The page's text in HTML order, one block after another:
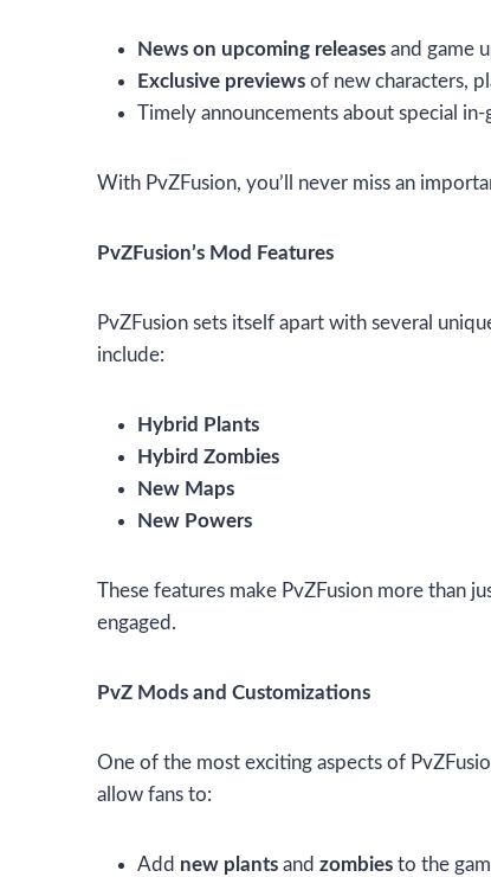
News on upcoming releases and game
Exclusive previews of new characters,
Timely announcements about special in-
With PvZFusion, you’ll never miss an
PvZFusion’s Mod Features
PvZFusion sets itself apart with several
include:
Hybrid Plants
Hybird Zombies
New Maps
New Powers
These features make PvZFusion more than
engaged.
PvZ Mods and Customizations
One of the most exciting aspects of
allow fans to:
Add new plants and zombies to the